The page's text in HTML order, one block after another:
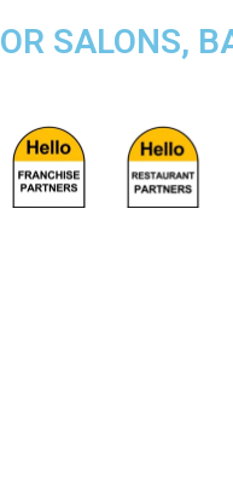
SALONS,